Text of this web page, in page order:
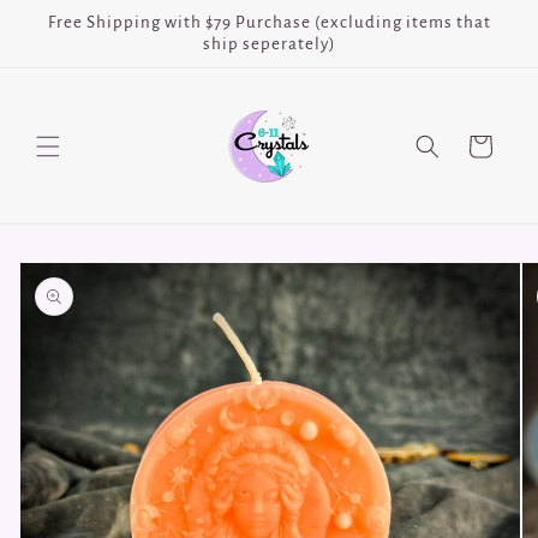
Skip to
Free Shipping with $79 Purchase (excluding items that
ship seperately)
Cart
Skip to
product
information